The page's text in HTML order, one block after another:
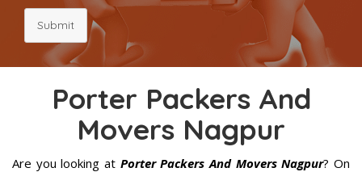
Submit
Porter Packers And
Movers Nagpur
Are you looking at Porter Packers And Movers Nagpur? On